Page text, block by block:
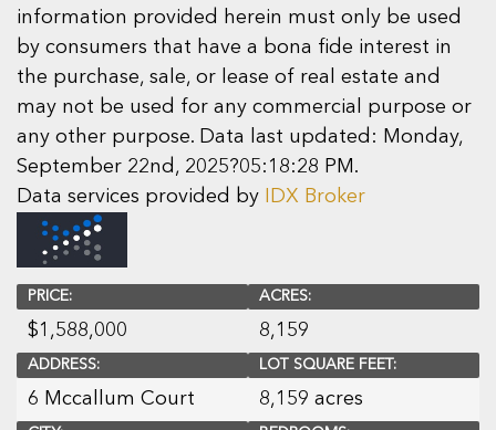
information provided herein must only be used
by consumers that have a bona fide interest in
the purchase, sale, or lease of real estate and
may not be used for any commercial purpose or
any other purpose. Data last updated: Monday,
September 22nd, 2025?05:18:28 PM.
Data services provided by
IDX Broker
PRICE:
$1,588,000
ADDRESS:
6 Mccallum Court
ACRES:
8,159
LOT SQUARE FEET:
8,159 acres